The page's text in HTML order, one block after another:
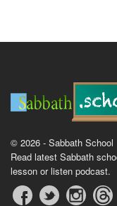
© 2026 - Sabbath School
Read latest Sabbath
lesson or listen podcast.